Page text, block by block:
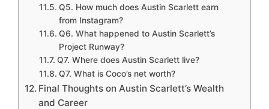
Q5. How much does Austin Scarlett earn
from Instagram?
Q6. What happened to Austin Scarlett’s
Project Runway?
Q7. Where does Austin Scarlett live?
Q7. What is Coco’s net worth?
Final Thoughts on Austin Scarlett’s Wealth
and Career